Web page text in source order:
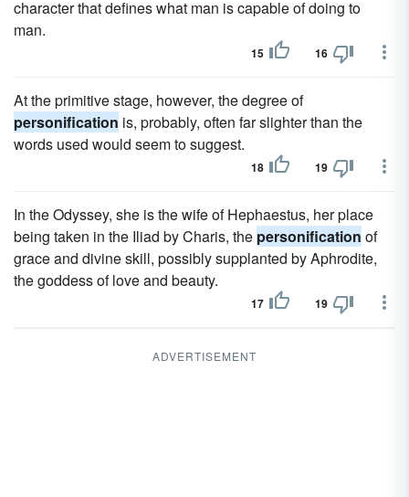
character that defines what man is capable of doing to
man.
15 16
At the primitive stage, however, the degree of
personification is, probably, often far slighter than the
words used would seem to suggest.
18 19
In the Odyssey, she is the wife of Hephaestus, her place
being taken in the Iliad by Charis, the personification of
grace and divine skill, possibly supplanted by Aphrodite,
the goddess of love and beauty.
17 19
ADVERTISEMENT